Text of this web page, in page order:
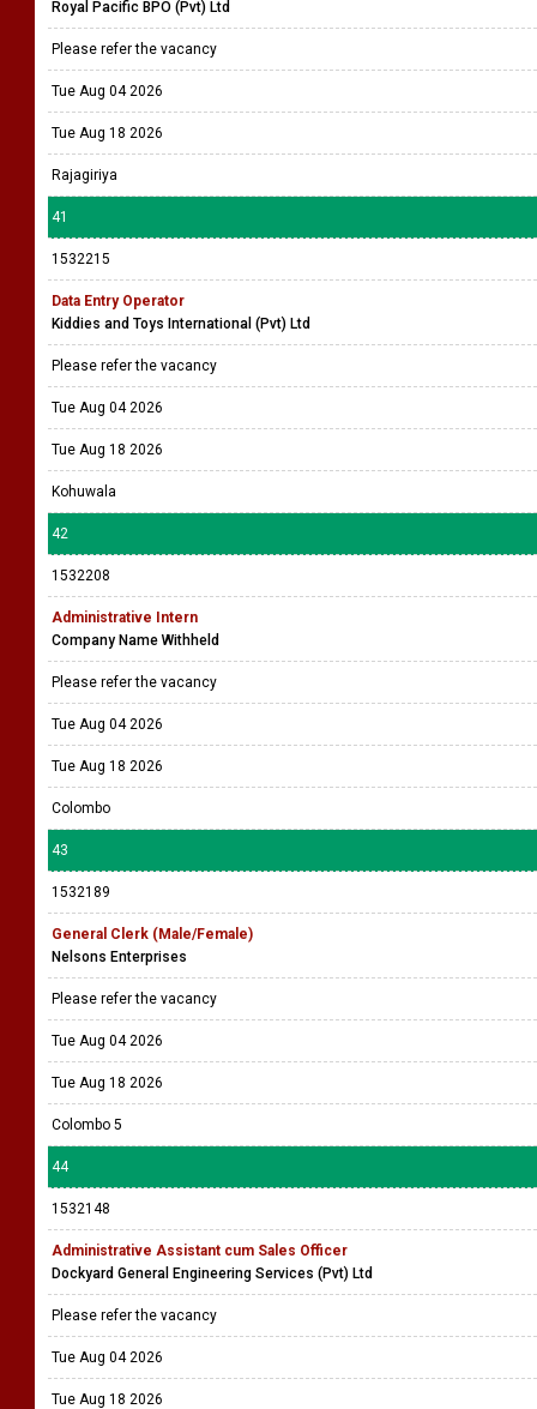
Royal Pacific BPO (Pvt) Ltd
Please refer the vacancy
Tue Aug 04 2026
Tue Aug 18 2026
Rajagiriya
41
1532215
Data Entry Operator
Kiddies and Toys International (Pvt) Ltd
Please refer the vacancy
Tue Aug 04 2026
Tue Aug 18 2026
Kohuwala
42
1532208
Administrative Intern
Company Name Withheld
Please refer the vacancy
Tue Aug 04 2026
Tue Aug 18 2026
Colombo
43
1532189
General Clerk (Male/Female)
Nelsons Enterprises
Please refer the vacancy
Tue Aug 04 2026
Tue Aug 18 2026
Colombo 5
44
1532148
Administrative Assistant cum Sales Officer
Dockyard General Engineering Services (Pvt) Ltd
Please refer the vacancy
Tue Aug 04 2026
Tue Aug 18 2026